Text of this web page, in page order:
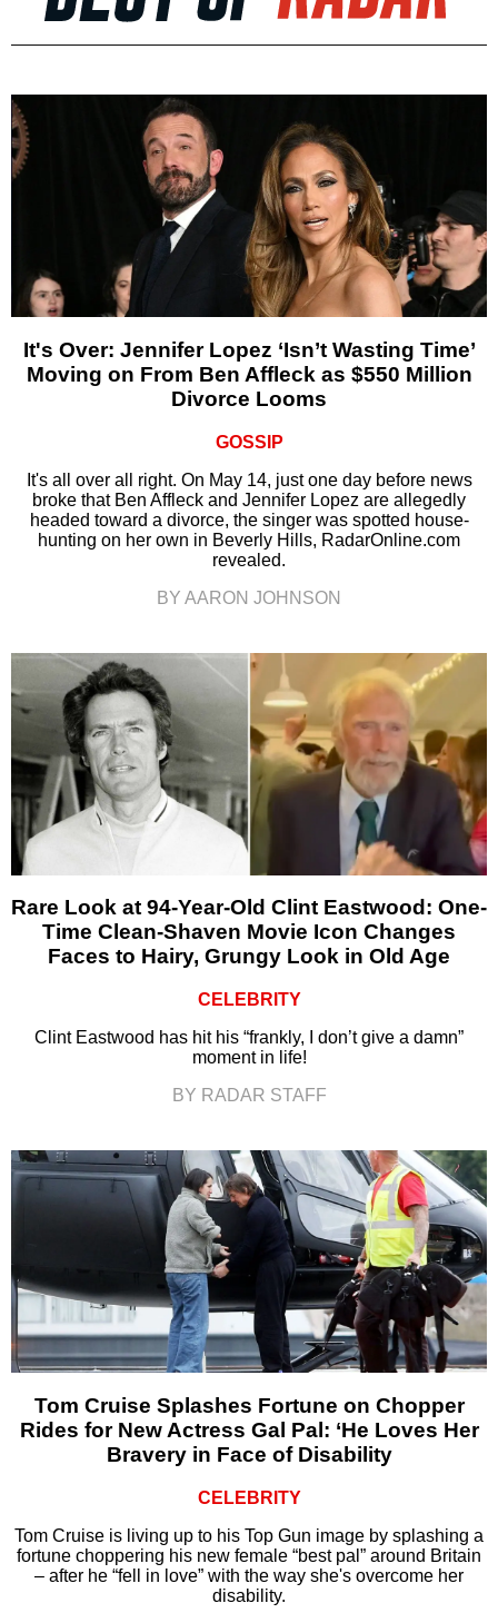
It's Over: Jennifer Lopez ‘Isn’t Wasting Time’
Moving on From Ben Affleck as $550 Million
Divorce Looms
GOSSIP
It's all over all right. On May 14, just one day before news
broke that Ben Affleck and Jennifer Lopez are allegedly
headed toward a divorce, the singer was spotted house-
hunting on her own in Beverly Hills, RadarOnline.com
revealed.
BY AARON JOHNSON
Rare Look at 94-Year-Old Clint Eastwood: One-
Time Clean-Shaven Movie Icon Changes
Faces to Hairy, Grungy Look in Old Age
CELEBRITY
Clint Eastwood has hit his “frankly, I don’t give a damn”
moment in life!
BY RADAR STAFF
Tom Cruise Splashes Fortune on Chopper
Rides for New Actress Gal Pal: ‘He Loves Her
Bravery in Face of Disability
CELEBRITY
Tom Cruise is living up to his Top Gun image by splashing a
fortune choppering his new female “best pal” around Britain
– after he “fell in love” with the way she's overcome her
disability.